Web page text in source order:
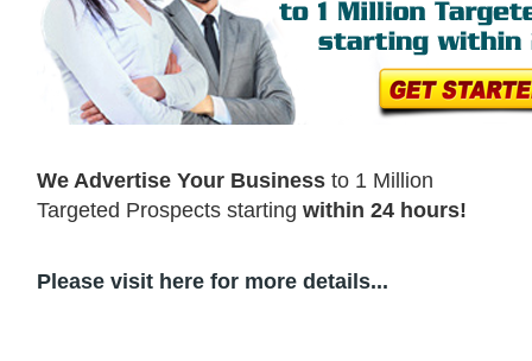
We Advertise Your Business to 1 Million
Targeted Prospects starting within 24 hours!
Please visit here for more details...